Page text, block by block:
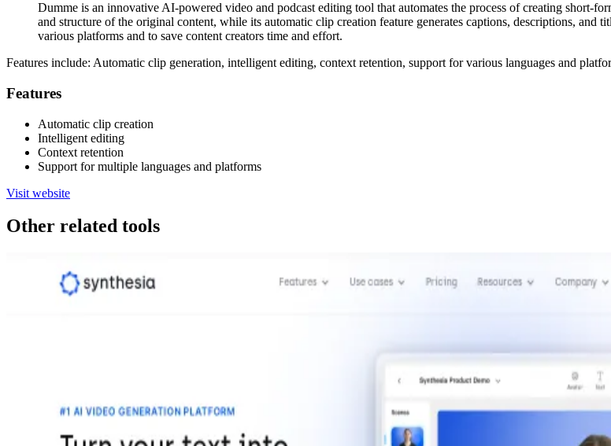
Dumme is an innovative AI-powered video and podcast editing tool that automates the process of creating short-
and structure of the original content, while its automatic clip creation feature generates captions, descriptions, and
various platforms and to save content creators time and effort.
Features include: Automatic clip generation, intelligent editing, context retention, support for various languages and
Features
Automatic clip creation
Intelligent editing
Context retention
Support for multiple languages and platforms
Visit website
Other related tools